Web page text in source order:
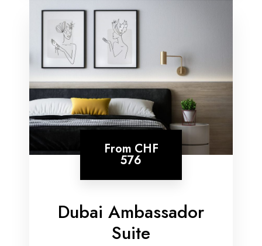
From CHF
576
Dubai Ambassador
Suite